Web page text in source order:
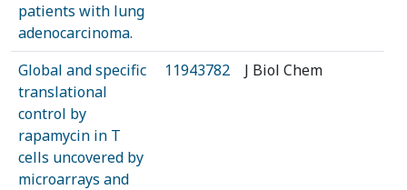
patients with lung
adenocarcinoma.
Global and specific
translational
control by
rapamycin in T
cells uncovered by
microarrays and
11943782 J Biol Chem